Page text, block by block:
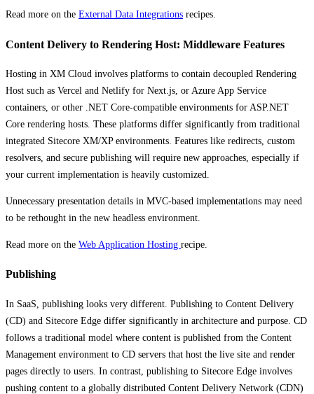
Read more on the External Data Integrations recipes.
Content Delivery to Rendering Host: Middleware Features
Hosting in XM Cloud involves platforms to contain decoupled Rendering
Host such as Vercel and Netlify for Next.js, or Azure App Service
containers, or other .NET Core-compatible environments for ASP.NET
Core rendering hosts. These platforms differ significantly from traditional
integrated Sitecore XM/XP environments. Features like redirects, custom
resolvers, and secure publishing will require new approaches, especially if
your current implementation is heavily customized.
Unnecessary presentation details in MVC-based implementations may need
to be rethought in the new headless environment.
Read more on the Web Application Hosting recipe.
Publishing
In SaaS, publishing looks very different. Publishing to Content Delivery
(CD) and Sitecore Edge differ significantly in architecture and purpose. CD
follows a traditional model where content is published from the Content
Management environment to CD servers that host the live site and render
pages directly to users. In contrast, publishing to Sitecore Edge involves
pushing content to a globally distributed Content Delivery Network (CDN)